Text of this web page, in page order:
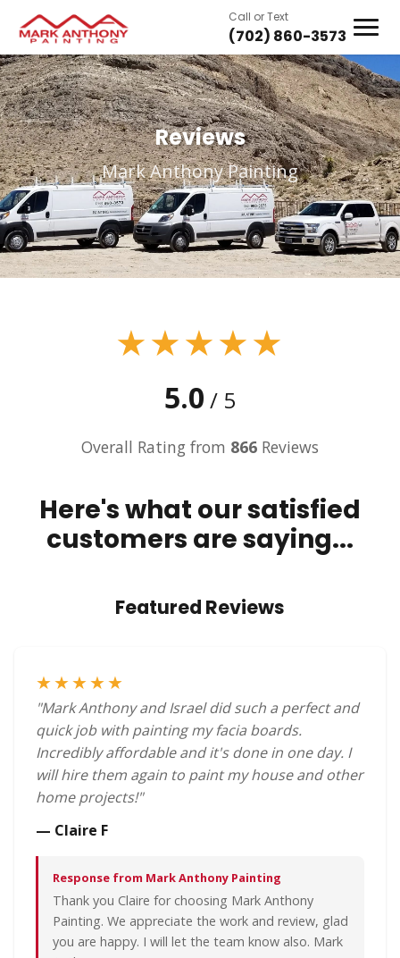
Call or Text
(702) 860-3573
Reviews
Mark Anthony Painting
★★★★★
5.0 / 5
Overall Rating from 866 Reviews
Here's what our satisfied
customers are saying...
Featured Reviews
★★★★★
"Mark Anthony and Israel did such a perfect and
quick job with painting my facia boards.
Incredibly affordable and it's done in one day. I
will hire them again to paint my house and other
home projects!"
— Claire F
Response from Mark Anthony Painting
Thank you Claire for choosing Mark Anthony
Painting. We appreciate the work and review, glad
you are happy. I will let the team know also. Mark